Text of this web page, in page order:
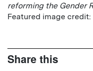
reforming the Gender
Featured image
Share this